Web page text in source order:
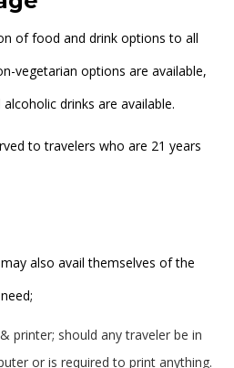
of food and drink options to all
vegetarian options are available,
drinks are available.
to travelers who are 21 years
also avail themselves of the
printer; should any traveler be in
or is required to print anything.